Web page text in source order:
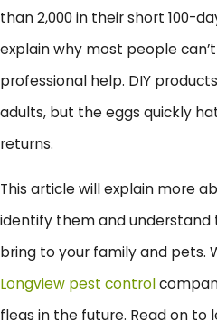
than 2,000 in their short 100-
explain why most people
professional help. DIY
adults, but the eggs quickly
returns.
This article will explain more
identify them and
bring to your family and pets.
Longview pest control
fleas in the future. Read on